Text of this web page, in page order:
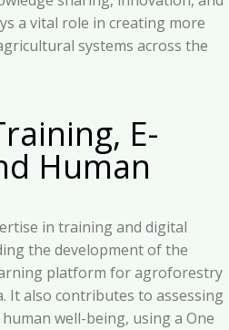
a vital role in creating more
systems across the
E-
Human
in training and digital
the development of the
platform for agroforestry
It also contributes to assessing
well-being, using a One